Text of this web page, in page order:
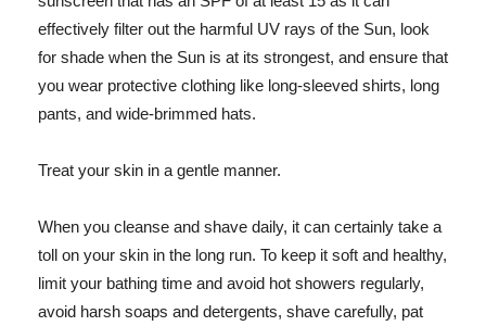
effectively filter out the harmful UV rays of the Sun, look
for shade when the Sun is at its strongest, and ensure that
you wear protective clothing like long-sleeved shirts, long
pants, and wide-brimmed hats.
Treat your skin in a gentle manner.
When you cleanse and shave daily, it can certainly take a
toll on your skin in the long run. To keep it soft and healthy,
limit your bathing time and avoid hot showers regularly,
avoid harsh soaps and detergents, shave carefully, pat